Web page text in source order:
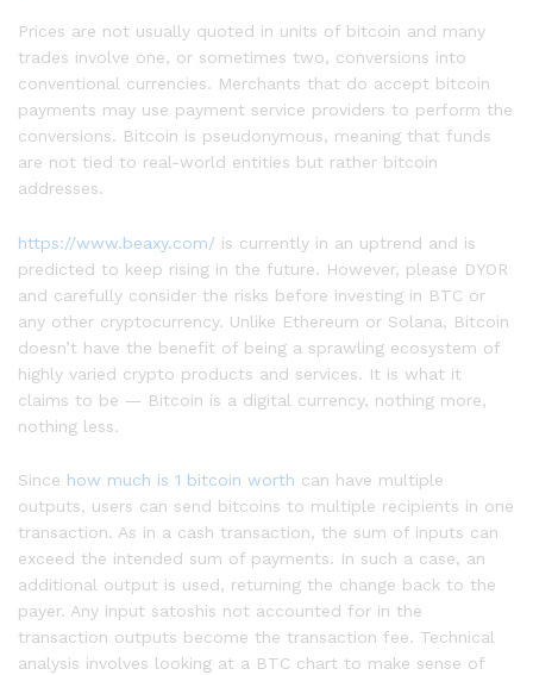
Prices are not usually quoted in units of bitcoin and many
trades involve one, or sometimes two, conversions into
conventional currencies. Merchants that do accept bitcoin
payments may use payment service providers to perform the
conversions. Bitcoin is pseudonymous, meaning that funds
are not tied to real-world entities but rather bitcoin
addresses.
https://www.beaxy.com/ is currently in an uptrend and is
predicted to keep rising in the future. However, please DYOR
and carefully consider the risks before investing in BTC or
any other cryptocurrency. Unlike Ethereum or Solana, Bitcoin
doesn’t have the benefit of being a sprawling ecosystem of
highly varied crypto products and services. It is what it
claims to be — Bitcoin is a digital currency, nothing more,
nothing less.
Since how much is 1 bitcoin worth can have multiple
outputs, users can send bitcoins to multiple recipients in one
transaction. As in a cash transaction, the sum of inputs can
exceed the intended sum of payments. In such a case, an
additional output is used, returning the change back to the
payer. Any input satoshis not accounted for in the
transaction outputs become the transaction fee. Technical
analysis involves looking at a BTC chart to make sense of